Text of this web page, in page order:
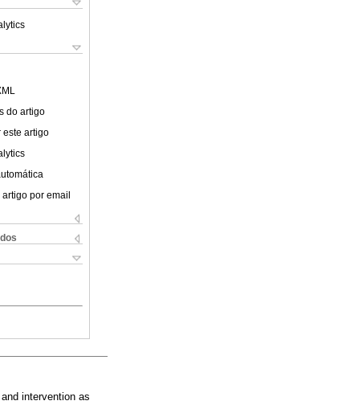
do artigo
este artigo
artigo por email
intervention as